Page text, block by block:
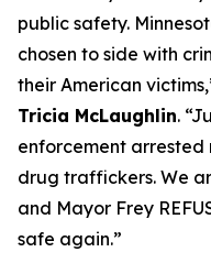
public safety.
chosen to side with
their American
Tricia McLaughlin.
enforcement arrested
drug traffickers. We
and Mayor Frey
safe again.”